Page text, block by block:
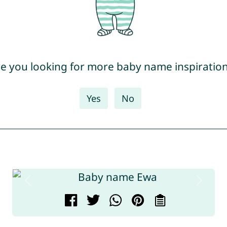
you looking for more baby name
Yes No